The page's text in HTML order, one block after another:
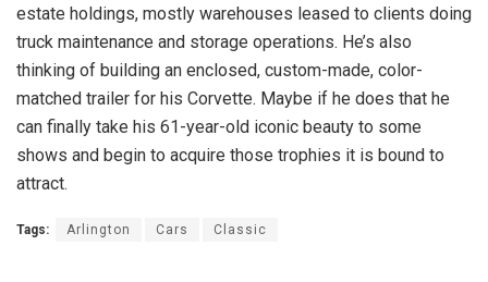
estate holdings, mostly warehouses leased to clients doing
truck maintenance and storage operations. He’s also
thinking of building an enclosed, custom-made, color-
matched trailer for his Corvette. Maybe if he does that he
can finally take his 61-year-old iconic beauty to some
shows and begin to acquire those trophies it is bound to
attract.
Tags: Arlington Cars Classic